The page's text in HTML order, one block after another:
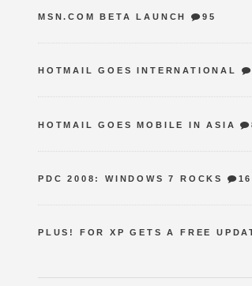
MSN.COM BETA LAUNCH 95
HOTMAIL GOES INTERNATIONAL
HOTMAIL GOES MOBILE IN ASIA
PDC 2008: WINDOWS 7 ROCKS 16
PLUS! FOR XP GETS A FREE